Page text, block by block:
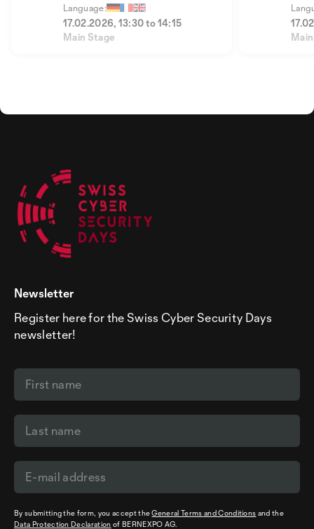
Language:
17.02.2026, 13:30 to 14:15
Main Stage
Newsletter
Register here for the Swiss Cyber Security Days
newsletter!
By submitting the form, you accept theGeneral Terms and Conditions and the
Data Protection Declaration of BERNEXPO AG.